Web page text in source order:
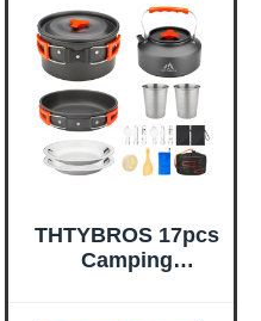
Emergencies-
Small First Aid
Medical Kit (Red)
THTYBROS 17pcs
Camping